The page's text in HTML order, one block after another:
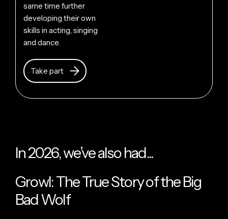
same time further
developing their own
skills in acting, singing
and dance.
Take part
In 2026, we’ve also had...
Growl: The True Story of the Big
Bad Wolf